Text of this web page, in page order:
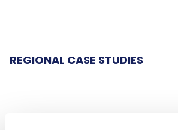
REGIONAL CASE STUDIES